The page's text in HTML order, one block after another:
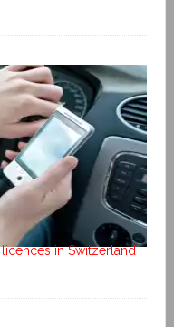
in Switzerland